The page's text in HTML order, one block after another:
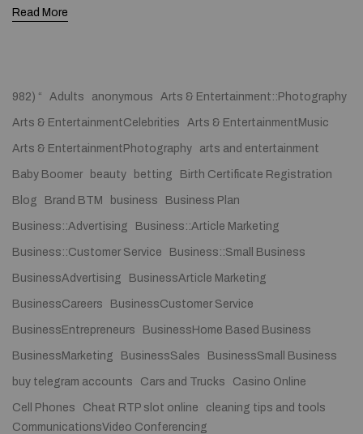
Read More
982) “ Adults anonymous Arts & Entertainment::Photography
Arts & EntertainmentCelebrities Arts & EntertainmentMusic
Arts & EntertainmentPhotography arts and entertainment
Baby Boomer beauty betting Birth Certificate Registration
Blog Brand BTM business Business Plan
Business::Advertising Business::Article Marketing
Business::Customer Service Business::Small Business
BusinessAdvertising BusinessArticle Marketing
BusinessCareers BusinessCustomer Service
BusinessEntrepreneurs BusinessHome Based Business
BusinessMarketing BusinessSales BusinessSmall Business
buy telegram accounts Cars and Trucks Casino Online
Cell Phones Cheat RTP slot online
cleaning tips and tools
CommunicationsVideo Conferencing